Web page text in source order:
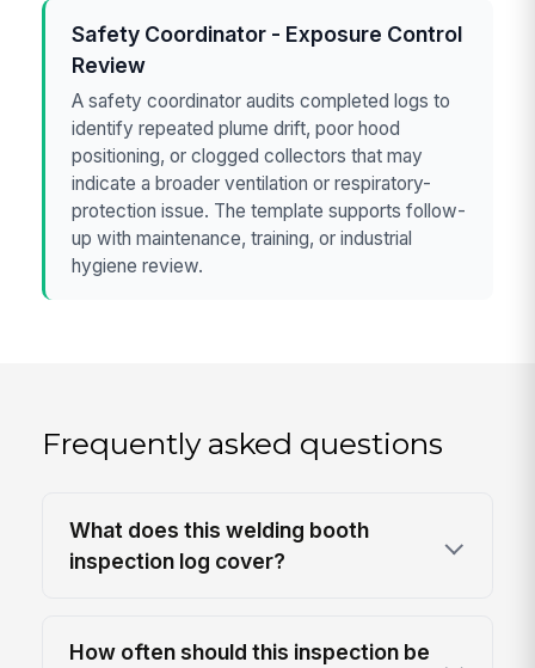
Safety Coordinator - Exposure Control
Review
A safety coordinator audits completed logs to
identify repeated plume drift, poor hood
positioning, or clogged collectors that may
indicate a broader ventilation or respiratory-
protection issue. The template supports follow-
up with maintenance, training, or industrial
hygiene review.
Frequently asked questions
What does this welding booth
inspection log cover?
How often should this inspection be